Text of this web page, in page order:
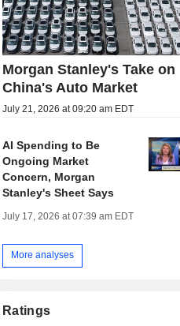
Morgan Stanley's Take on
China's Auto Market
July 21, 2026 at 09:20 am EDT
AI Spending to Be
Ongoing Market
Concern, Morgan
Stanley's Sheet Says
July 17, 2026 at 07:39 am EDT
More analyses
Ratings